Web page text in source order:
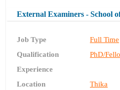
External Examiners - School
Job Type
Full Time
Qualification
PhD/
Experience
Location
Thika